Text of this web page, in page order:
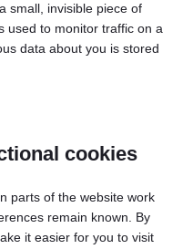
small, invisible piece of
used to monitor traffic on a
data about you is stored
cookies
parts of the website work
remain known. By
it easier for you to visit